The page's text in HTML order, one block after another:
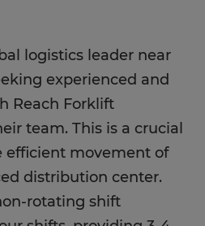
logistics leader near
experienced and
Reach Forklift
team. This is a crucial
efficient movement of
distribution center.
rotating shift